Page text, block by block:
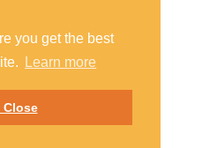
you get the best
Learn more
Close